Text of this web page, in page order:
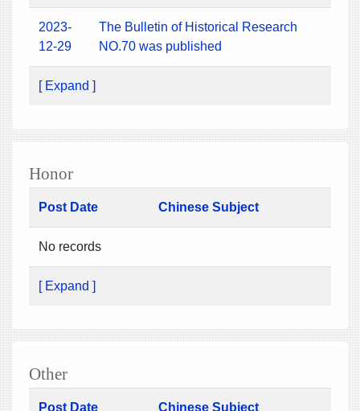
2023-
12-29
The Bulletin of Historical Research
NO.70 was published
[ Expand ]
Honor
Post Date Chinese Subject
No records
[ Expand ]
Other
Post Date Chinese Subject